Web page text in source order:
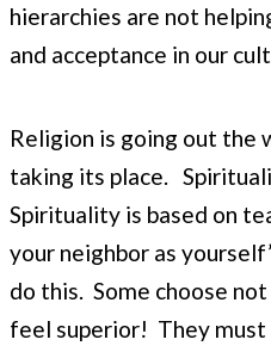
hierarchies are not
and acceptance in our
Religion is going out the
taking its place.
Spirituality is based on
your neighbor as
do this. Some choose
feel superior! They